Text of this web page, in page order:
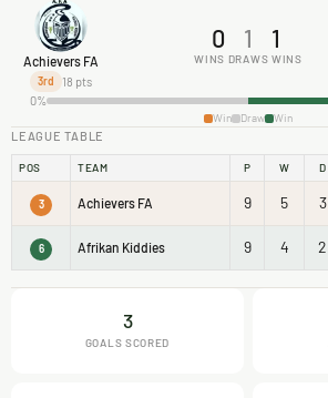
Achievers FA
3rd 18 pts
0
WINS
1
DRAWS
1
WINS
0%
Win Draw Win
LEAGUE TABLE
POS TEAM P W D
3 Achievers FA 9 5 3
6 Afrikan Kiddies 9 4 2
3
GOALS SCORED